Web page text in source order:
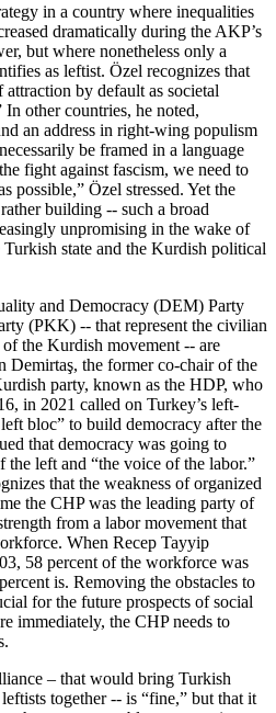
in a country where inequalities
dramatically during the AKP’s
but where nonetheless only a
as leftist. Özel recognizes that
by default as societal
In other countries, he noted,
an address in right-wing populism
be framed in a language
fight against fascism, we need to
possible,” Özel stressed. Yet the
building -- such a broad
unpromising in the wake of
state and the Kurdish political
and Democracy (DEM) Party
(PKK) -- that represent the civilian
the Kurdish movement -- are
Demirtaş, the former co-chair of the
party, known as the HDP, who
in 2021 called on Turkey’s left-
bloc” to build democracy after the
that democracy was going to
the left and “the voice of the labor.”
that the weakness of organized
the CHP was the leading party of
from a labor movement that
When Recep Tayyip
58 percent of the workforce was
is. Removing the obstacles to
for the future prospects of social
immediately, the CHP needs to
– that would bring Turkish
together -- is “fine,” but that it